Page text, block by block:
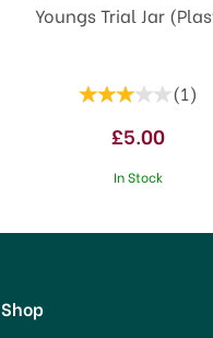
Youngs Trial Jar
(1 )
£5.00
In Stock
Shop